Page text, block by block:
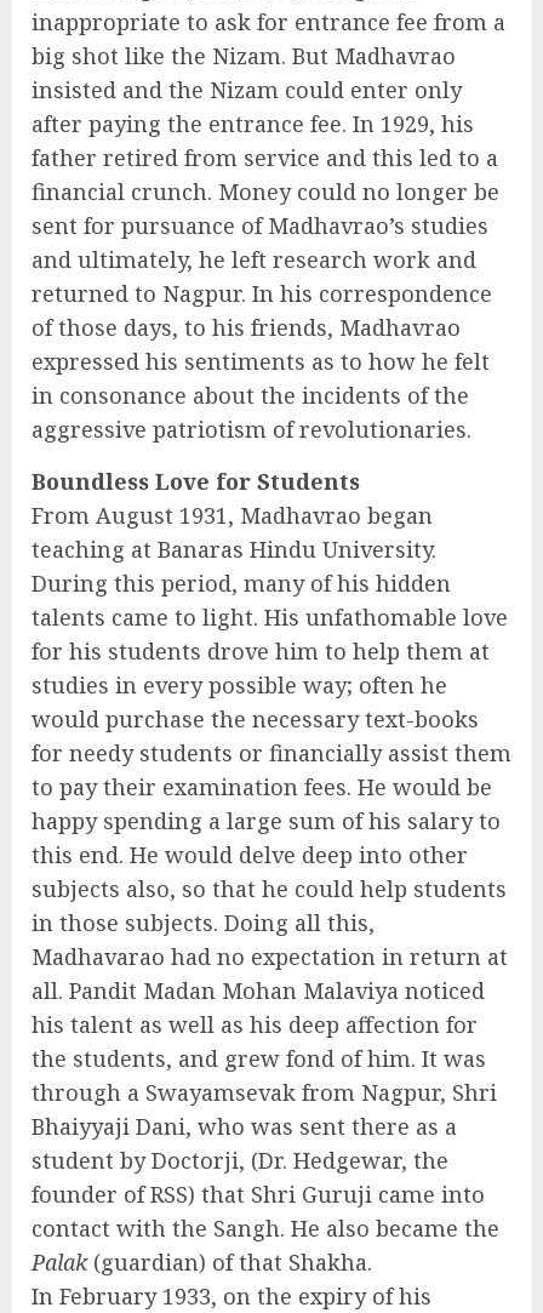
inappropriate to ask for entrance fee from a
big shot like the Nizam. But Madhavrao
insisted and the Nizam could enter only
after paying the entrance fee. In 1929, his
father retired from service and this led to a
financial crunch. Money could no longer be
sent for pursuance of Madhavrao’s studies
and ultimately, he left research work and
returned to Nagpur. In his correspondence
of those days, to his friends, Madhavrao
expressed his sentiments as to how he felt
in consonance about the incidents of the
aggressive patriotism of revolutionaries.
Boundless Love for Students
From August 1931, Madhavrao began
teaching at Banaras Hindu University.
During this period, many of his hidden
talents came to light. His unfathomable love
for his students drove him to help them at
studies in every possible way; often he
would purchase the necessary text-books
for needy students or financially assist them
to pay their examination fees. He would be
happy spending a large sum of his salary to
this end. He would delve deep into other
subjects also, so that he could help students
in those subjects. Doing all this,
Madhavarao had no expectation in return at
all. Pandit Madan Mohan Malaviya noticed
his talent as well as his deep affection for
the students, and grew fond of him. It was
through a Swayamsevak from Nagpur, Shri
Bhaiyyaji Dani, who was sent there as a
student by Doctorji, (Dr. Hedgewar, the
founder of RSS) that Shri Guruji came into
contact with the Sangh. He also became the
Palak (guardian) of that Shakha.
In February 1933, on the expiry of his